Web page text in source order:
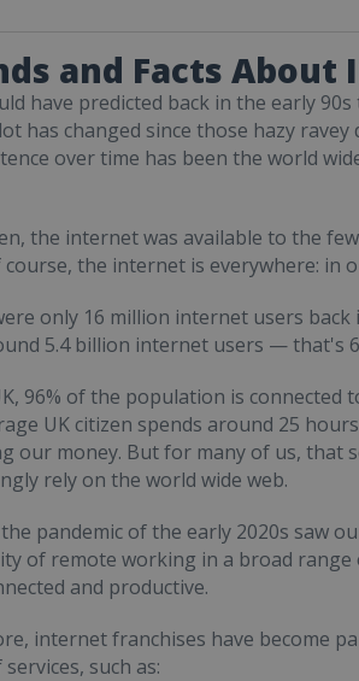
and Facts
have predicted back in the early
has changed since those hazy
over time has been the world
the internet was available to the
course, the internet is everywhere: in
only 16 million internet users
5.4 billion internet users — that's
96% of the population is connected
UK citizen spends around 25
our money. But for many of us, that
rely on the world wide web.
the pandemic of the early 2020s saw
of remote working in a broad
and productive.
internet franchises have become
such as: